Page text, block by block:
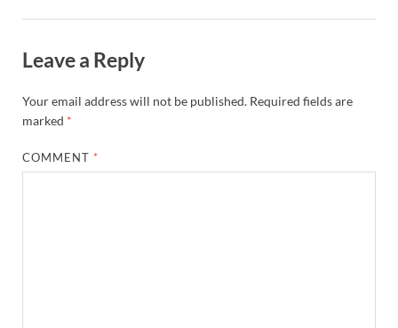
Leave a Reply
Your email address will not be published. Required fields are
marked *
COMMENT *